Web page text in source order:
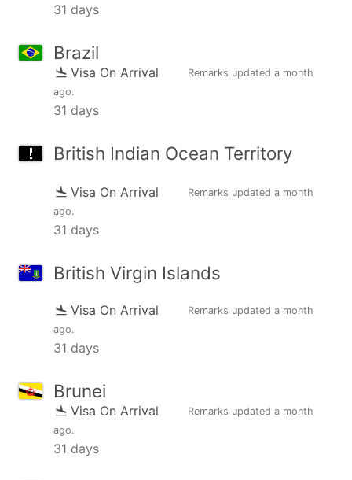
31 days
Brazil
Visa On Arrival Remarks updated a month
ago.
31 days
British Indian Ocean Territory
Visa On Arrival Remarks updated a month
ago.
31 days
British Virgin Islands
Visa On Arrival Remarks updated a month
ago.
31 days
Brunei
Visa On Arrival Remarks updated a month
ago.
31 days